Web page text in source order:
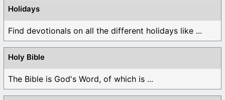
Holidays
Find devotionals on all the different holidays like ...
Holy Bible
The Bible is God's Word, of which is ...